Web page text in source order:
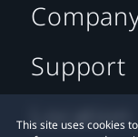
This site uses cookies
Support
Location